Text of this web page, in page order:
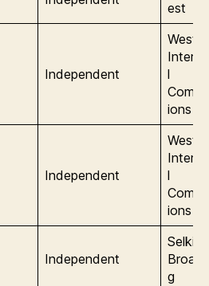
est
Independent
l
ions
Independent
l
ions
Independent
Selkirk
g